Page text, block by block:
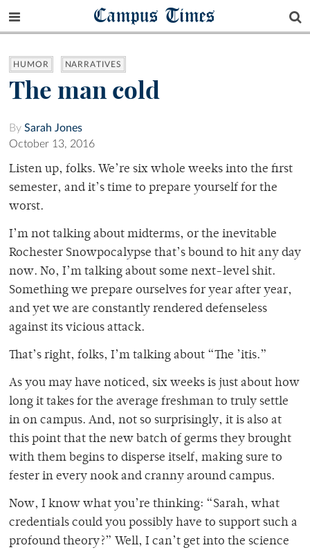
Campus Times
HUMOR NARRATIVES
The man cold
By Sarah Jones
October 13, 2016
Listen up, folks. We’re six whole weeks into the first
semester, and it’s time to prepare yourself for the
worst.
I’m not talking about midterms, or the inevitable
Rochester Snowpocalypse that’s bound to hit any day
now. No, I’m talking about some next-level shit.
Something we prepare ourselves for year after year,
and yet we are constantly rendered defenseless
against its vicious attack.
That’s right, folks, I’m talking about “The ’itis.”
As you may have noticed, six weeks is just about how
long it takes for the average freshman to truly settle
in on campus. And, not so surprisingly, it is also at
this point that the new batch of germs they brought
with them begins to disperse itself, making sure to
fester in every nook and cranny around campus.
Now, I know what you’re thinking: “Sarah, what
credentials could you possibly have to support such a
profound theory?” Well, I can’t get into the science